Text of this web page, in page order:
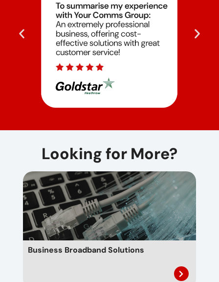
Looking for More?
Business Broadband Solutions